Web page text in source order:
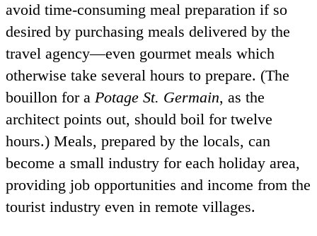
avoid time-consuming meal preparation if so
desired by purchasing meals delivered by the
travel agency—even gourmet meals which
otherwise take several hours to prepare. (The
bouillon for a Potage St. Germain, as the
architect points out, should boil for twelve
hours.) Meals, prepared by the locals, can
become a small industry for each holiday area,
providing job opportunities and income from the
tourist industry even in remote villages.